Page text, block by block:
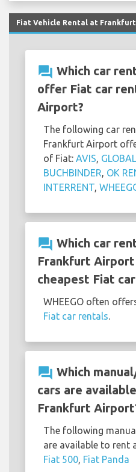
Fiat Vehicle Rental at Frankfurt
question_answer Which car
offer Fiat car
Airport?
The following car
Frankfurt Airport
of Fiat: AVIS,
BUCHBINDER, OK
INTERRENT,
question_answer Which car
Frankfurt
cheapest Fiat
WHEEGO often
Fiat car rentals.
question_answer Which
cars are
Frankfurt
The following
are available to rent
Fiat 500, Fiat Panda